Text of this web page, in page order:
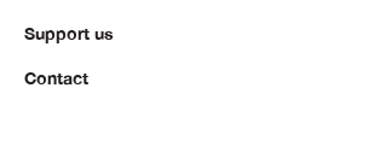
Support us
Contact